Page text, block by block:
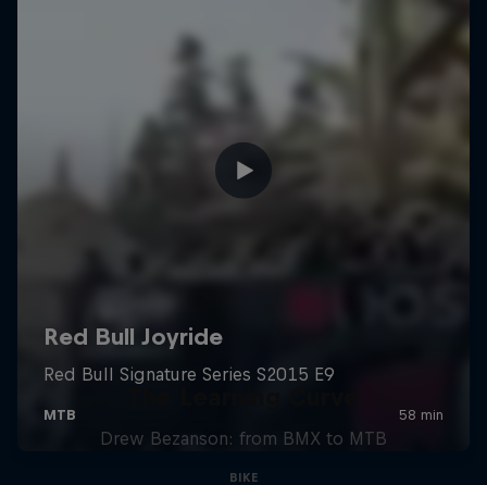
Drew Bezanson: from BMX to MTB
BIKE